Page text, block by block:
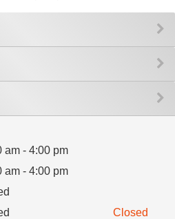
am - 4:00 pm
am - 4:00 pm
Closed